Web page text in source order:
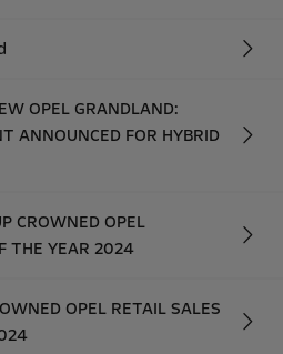
OPEL GRANDLAND:
ANNOUNCED FOR HYBRID
CROWNED OPEL
THE YEAR 2024
OPEL RETAIL SALES